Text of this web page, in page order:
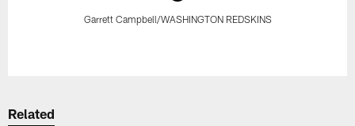
Garrett Campbell/WASHINGTON REDSKINS
Related